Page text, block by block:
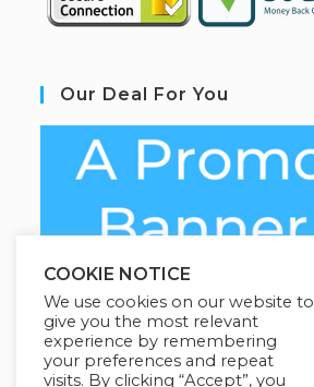
Our Deal For You
COOKIE NOTICE
We use cookies on our website to
give you the most relevant
experience by remembering
your preferences and repeat
visits. By clicking “Accept”, you